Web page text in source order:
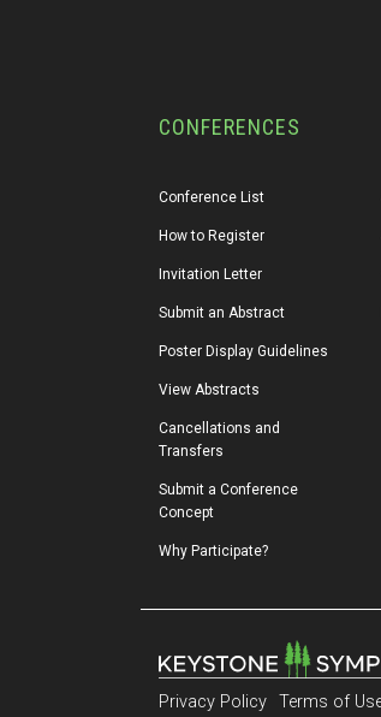
CONFERENCES
Conference List
How to Register
Invitation Letter
Submit an Abstract
Poster Display Guidelines
View Abstracts
Cancellations and
Transfers
Submit a Conference
Concept
Why Participate?
Privacy Policy Terms of